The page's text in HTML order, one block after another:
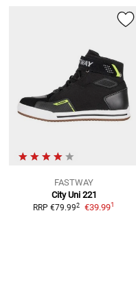
FASTWAY
City Uni 221
RRP €79.992 €39.991